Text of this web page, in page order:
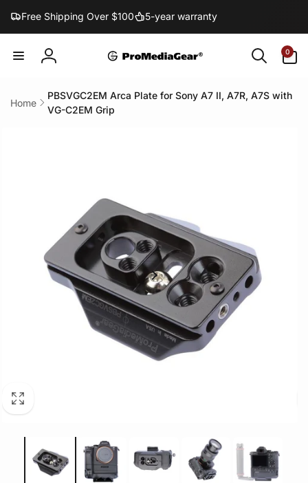
content
Free Shipping Over $100 5-year warranty
Log
0
items
Home
PBSVGC2EM Arca Plate for Sony A7 II, A7R, A7S with
VG-C2EM Grip